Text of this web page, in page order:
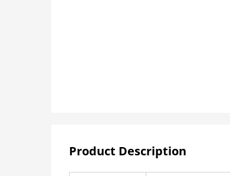
Product Description